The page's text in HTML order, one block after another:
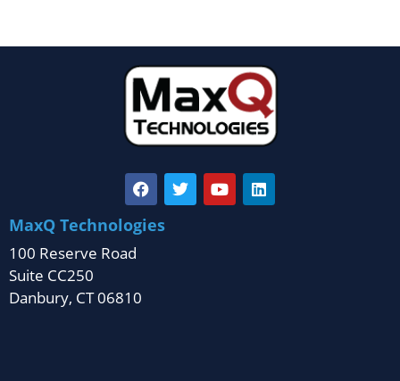
MaxQ Technologies
100 Reserve Road
Suite CC250
Danbury, CT 06810